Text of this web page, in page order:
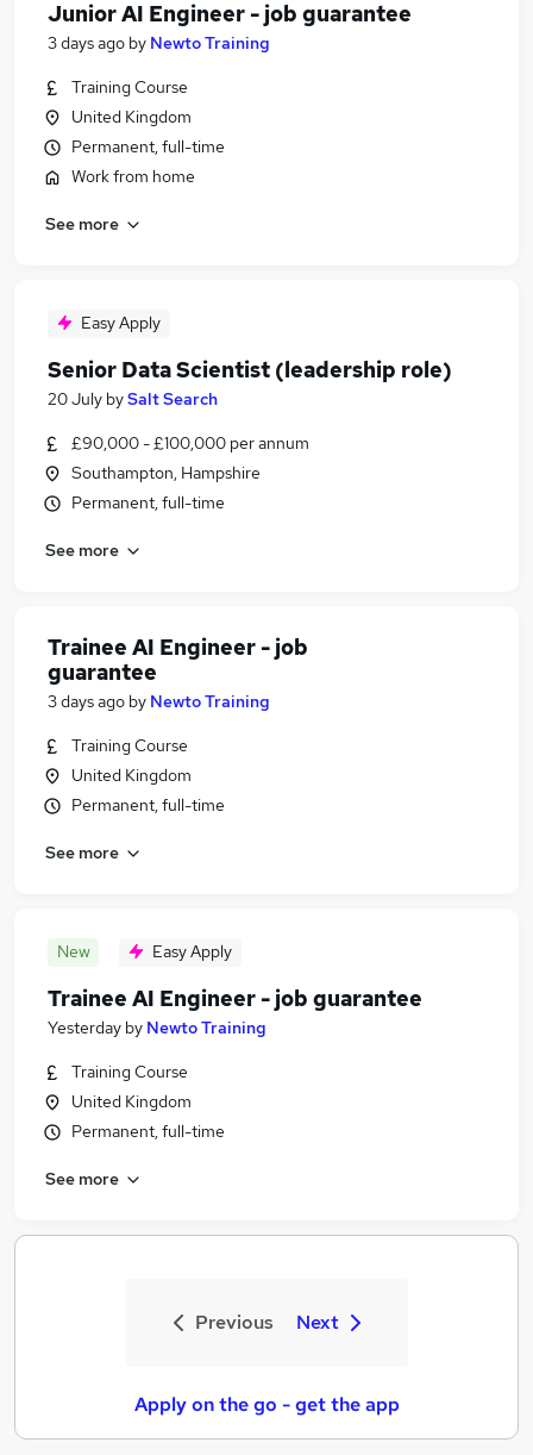
Junior AI Engineer - job guarantee
3 days ago by Newto Training
Training Course
United Kingdom
Permanent, full-time
Work from home
See more
Easy Apply
Senior Data Scientist (leadership role)
20 July bySalt Search
£90,000 - £100,000 per annum
Southampton, Hampshire
Permanent, full-time
See more
Trainee AI Engineer - job
guarantee
3 days ago by Newto Training
Training Course
United Kingdom
Permanent, full-time
See more
New Easy Apply
Trainee AI Engineer - job guarantee
Yesterday by Newto Training
Training Course
United Kingdom
Permanent, full-time
See more
Previous Next
Apply on the go - get the app